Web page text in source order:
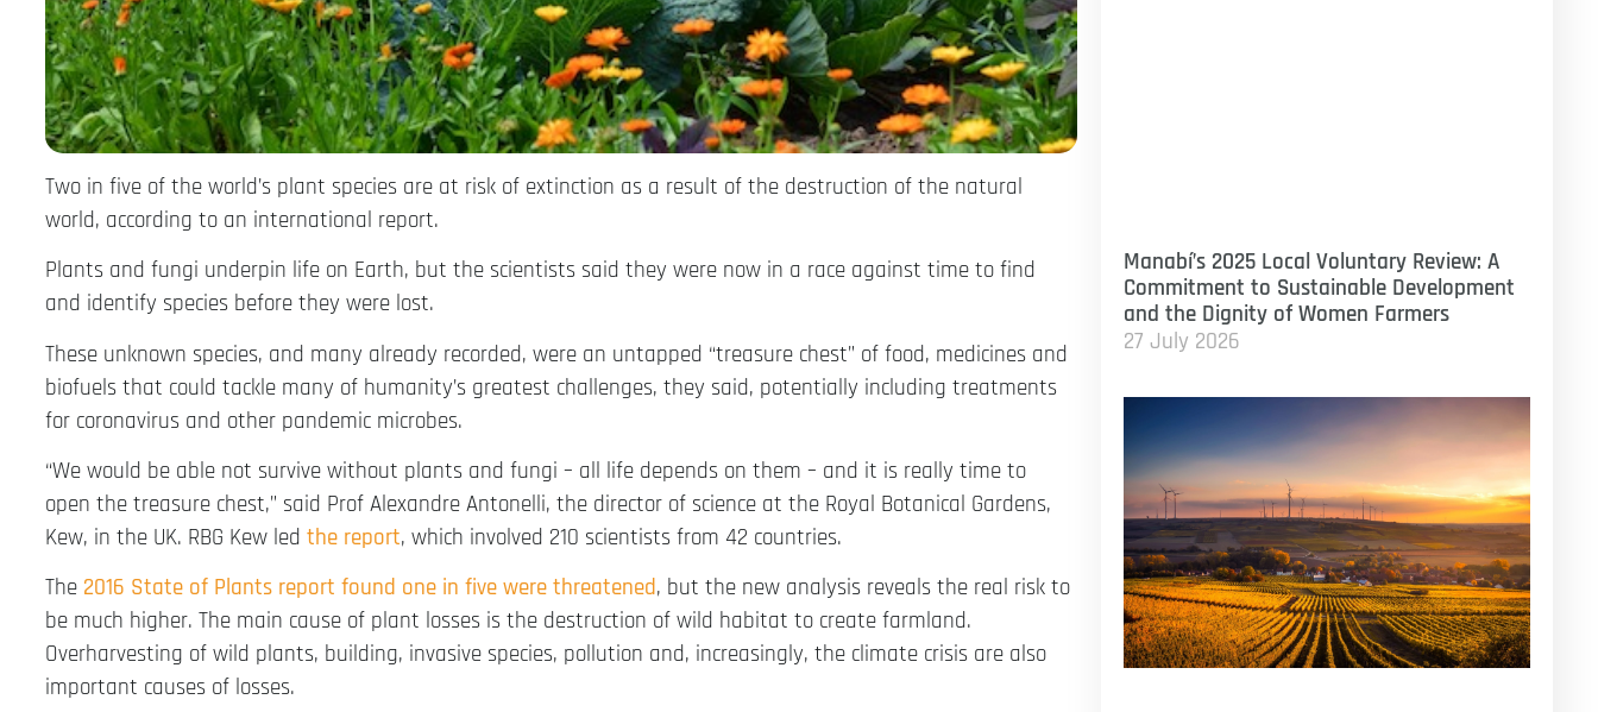
Two in five of the world’s plant species are at risk of extinction as a result of the destruction of the natural
world, according to an international report.
Plants and fungi underpin life on Earth, but the scientists said they were now in a race against time to find
and identify species before they were lost.
These unknown species, and many already recorded, were an untapped “treasure chest” of food, medicines and
biofuels that could tackle many of humanity’s greatest challenges, they said, potentially including treatments
for coronavirus and other pandemic microbes.
“We would be able not survive without plants and fungi – all life depends on them – and it is really time to
open the treasure chest,” said Prof Alexandre Antonelli, the director of science at the Royal Botanical Gardens,
Kew, in the UK. RBG Kew led the report, which involved 210 scientists from 42 countries.
The 2016 State of Plants report found one in five were threatened, but the new analysis reveals the real risk to
be much higher. The main cause of plant losses is the destruction of wild habitat to create farmland.
Overharvesting of wild plants, building, invasive species, pollution and, increasingly, the climate crisis are also
important causes of losses.
Manabí’s 2025 Local Voluntary Review: A
Commitment to Sustainable Development
and the Dignity of Women Farmers
27 July 2026